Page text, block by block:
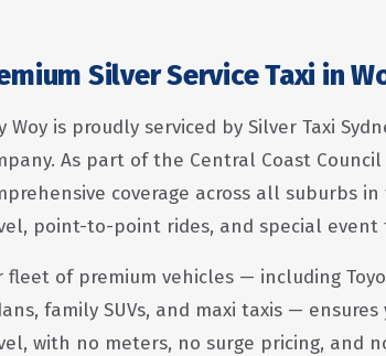
Silver Service Taxi in
Woy is proudly serviced by Silver Taxi
As part of the Central Coast
coverage across all suburbs
point-to-point rides, and special event
fleet of premium vehicles — including
family SUVs, and maxi taxis —
with no meters, no surge pricing, and